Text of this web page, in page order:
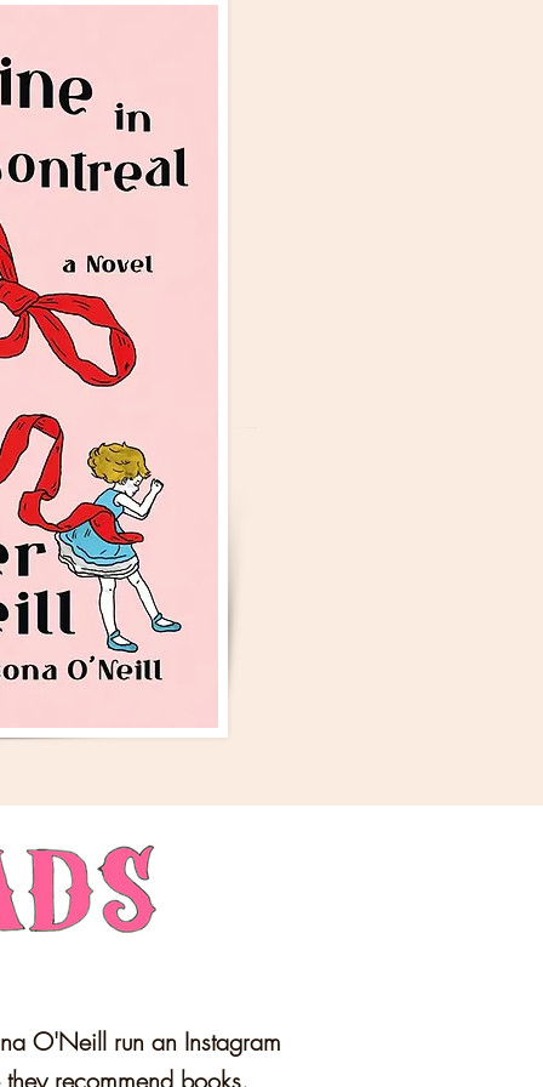
O'Neill run an Instagram
recommend books.